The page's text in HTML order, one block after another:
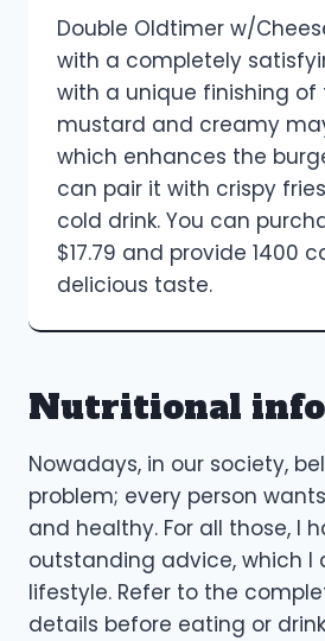
Double Oldtimer w/
with a completely
with a unique finishing
mustard and creamy
which enhances the
can pair it with crispy
cold drink. You can
$17.79 and provide 1400
delicious taste.
Nutritional
Nowadays, in our society,
problem; every person
and healthy. For all those, I
outstanding advice, which I
lifestyle. Refer to the
details before eating or